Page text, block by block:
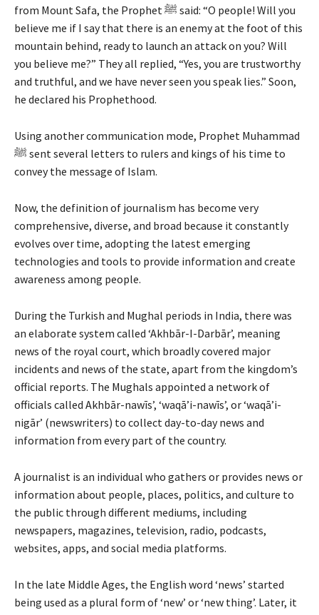
from Mount Safa, the Prophet ﷺ said: “O people! Will you
believe me if I say that there is an enemy at the foot of this
mountain behind, ready to launch an attack on you? Will
you believe me?” They all replied, “Yes, you are trustworthy
and truthful, and we have never seen you speak lies.” Soon,
he declared his Prophethood.
Using another communication mode, Prophet Muhammad
ﷺ sent several letters to rulers and kings of his time to
convey the message of Islam.
Now, the definition of journalism has become very
comprehensive, diverse, and broad because it constantly
evolves over time, adopting the latest emerging
technologies and tools to provide information and create
awareness among people.
During the Turkish and Mughal periods in India, there was
an elaborate system called ‘Akhbār-I-Darbār’, meaning
news of the royal court, which broadly covered major
incidents and news of the state, apart from the kingdom’s
official reports. The Mughals appointed a network of
officials called Akhbār-nawīs’, ‘waqā’i-nawīs’, or ‘waqā’i-
nigār’ (newswriters) to collect day-to-day news and
information from every part of the country.
A journalist is an individual who gathers or provides news or
information about people, places, politics, and culture to
the public through different mediums, including
newspapers, magazines, television, radio, podcasts,
websites, apps, and social media platforms.
In the late Middle Ages, the English word ‘news’ started
being used as a plural form of ‘new’ or ‘new thing’. Later, it